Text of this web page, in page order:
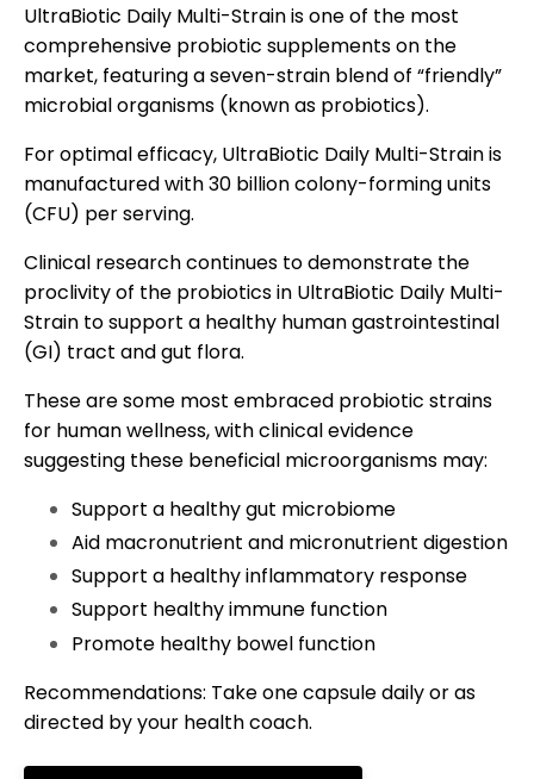
UltraBiotic Daily Multi-Strain is one of the most
comprehensive probiotic supplements on the
market, featuring a seven-strain blend of “friendly”
microbial organisms (known as probiotics).
For optimal efficacy, UltraBiotic Daily Multi-Strain is
manufactured with 30 billion colony-forming units
(CFU) per serving.
Clinical research continues to demonstrate the
proclivity of the probiotics in UltraBiotic Daily Multi-
Strain to support a healthy human gastrointestinal
(GI) tract and gut flora.
These are some most embraced probiotic strains
for human wellness, with clinical evidence
suggesting these beneficial microorganisms may:
Support a healthy gut microbiome
Aid macronutrient and micronutrient digestion
Support a healthy inflammatory response
Support healthy immune function
Promote healthy bowel function
Recommendations: Take one capsule daily or as
directed by your health coach.